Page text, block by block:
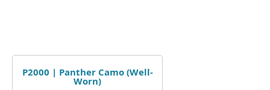
P2000 | Panther Camo (Well-
Worn)